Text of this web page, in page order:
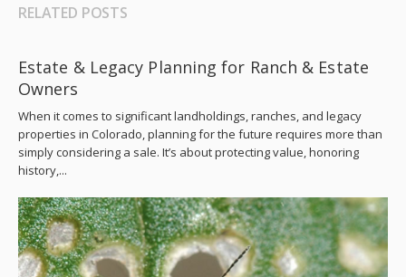
RELATED POSTS
Estate & Legacy Planning for Ranch & Estate
Owners
When it comes to significant landholdings, ranches, and legacy
properties in Colorado, planning for the future requires more than
simply considering a sale. It’s about protecting value, honoring
history,...